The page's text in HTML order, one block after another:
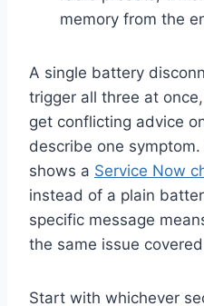
memory from the
A single battery
trigger all three at
get conflicting advice
describe one
shows a Service Now
instead of a plain
specific message
the same issue
Start with whichever